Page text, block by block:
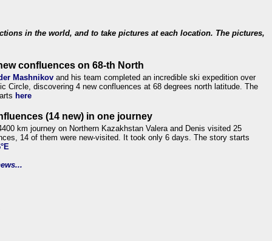
in the world, and to take pictures at each location. The pictures,
confluences on 68-th North
Mashnikov and his team completed an incredible ski expedition over
Circle, discovering 4 new confluences at 68 degrees north latitude. The
here
(14 new) in one journey
km journey on Northern Kazakhstan Valera and Denis visited 25
14 of them were new-visited. It took only 6 days. The story starts